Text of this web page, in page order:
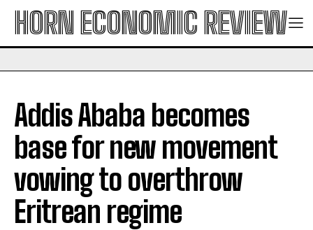
HORN ECONOMIC REVIEW
Addis Ababa becomes
base for new movement
vowing to overthrow
Eritrean regime